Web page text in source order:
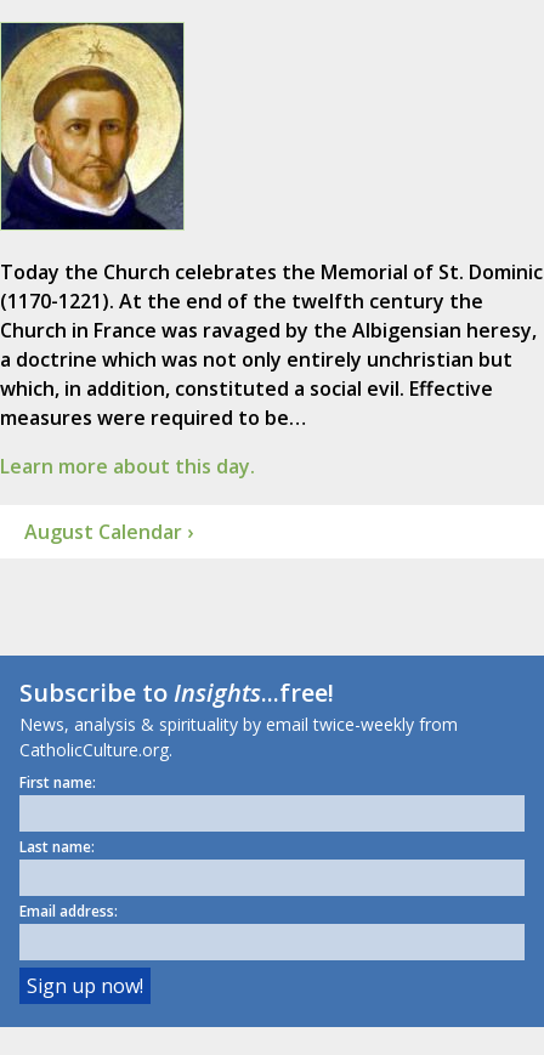
Today the Church celebrates the Memorial of St. Dominic
(1170-1221). At the end of the twelfth century the
Church in France was ravaged by the Albigensian heresy,
a doctrine which was not only entirely unchristian but
which, in addition, constituted a social evil. Effective
measures were required to be…
Learn more about this day.
August Calendar ›
Subscribe toInsights...free!
News, analysis & spirituality by email twice-weekly from
CatholicCulture.org.
First name:
Last name:
Email address: